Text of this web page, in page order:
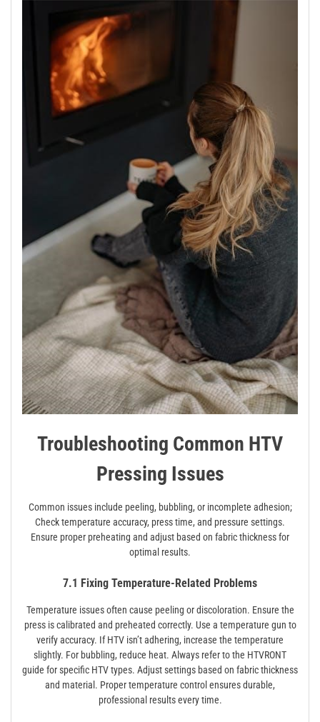
Troubleshooting Common HTV
Pressing Issues
Common issues include peeling, bubbling, or incomplete adhesion;
Check temperature accuracy, press time, and pressure settings.
Ensure proper preheating and adjust based on fabric thickness for
optimal results.
7.1 Fixing Temperature-Related Problems
Temperature issues often cause peeling or discoloration. Ensure the
press is calibrated and preheated correctly. Use a temperature gun to
verify accuracy. If HTV isn’t adhering, increase the temperature
slightly. For bubbling, reduce heat. Always refer to the HTVRONT
guide for specific HTV types. Adjust settings based on fabric thickness
and material. Proper temperature control ensures durable,
professional results every time.